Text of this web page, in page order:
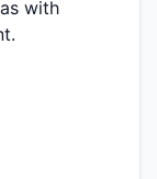
with